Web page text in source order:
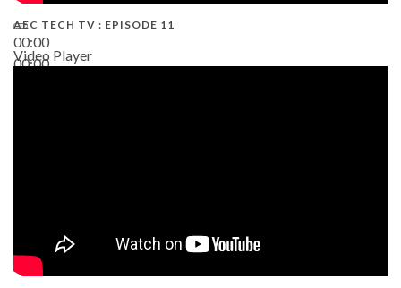
00:00
00:00
AEC TECH TV : EPISODE 11
Video Player